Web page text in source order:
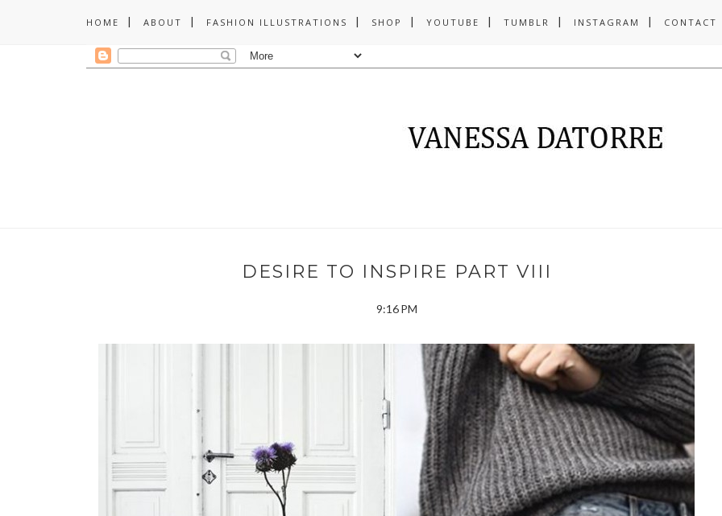
HOME ABOUT FASHION ILLUSTRATIONS SHOP YOUTUBE TUMBLR INSTAGRAM CONTACT
DESIRE TO INSPIRE PART VIII
9:16 PM